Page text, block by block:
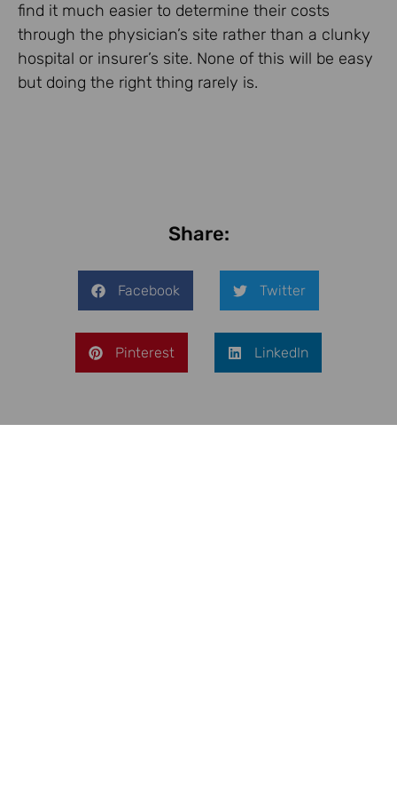
find it much easier to determine their costs
through the physician’s site rather than a clunky
hospital or insurer’s site. None of this will be easy
but doing the right thing rarely is.
Share:
Facebook Twitter
Pinterest LinkedIn